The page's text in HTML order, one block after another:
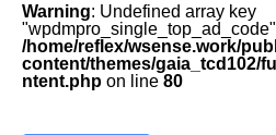
Warning: Undefined array key
/home/reflex/wsense.work/
content/themes/gaia_tcd102/
ntent.php on line 80